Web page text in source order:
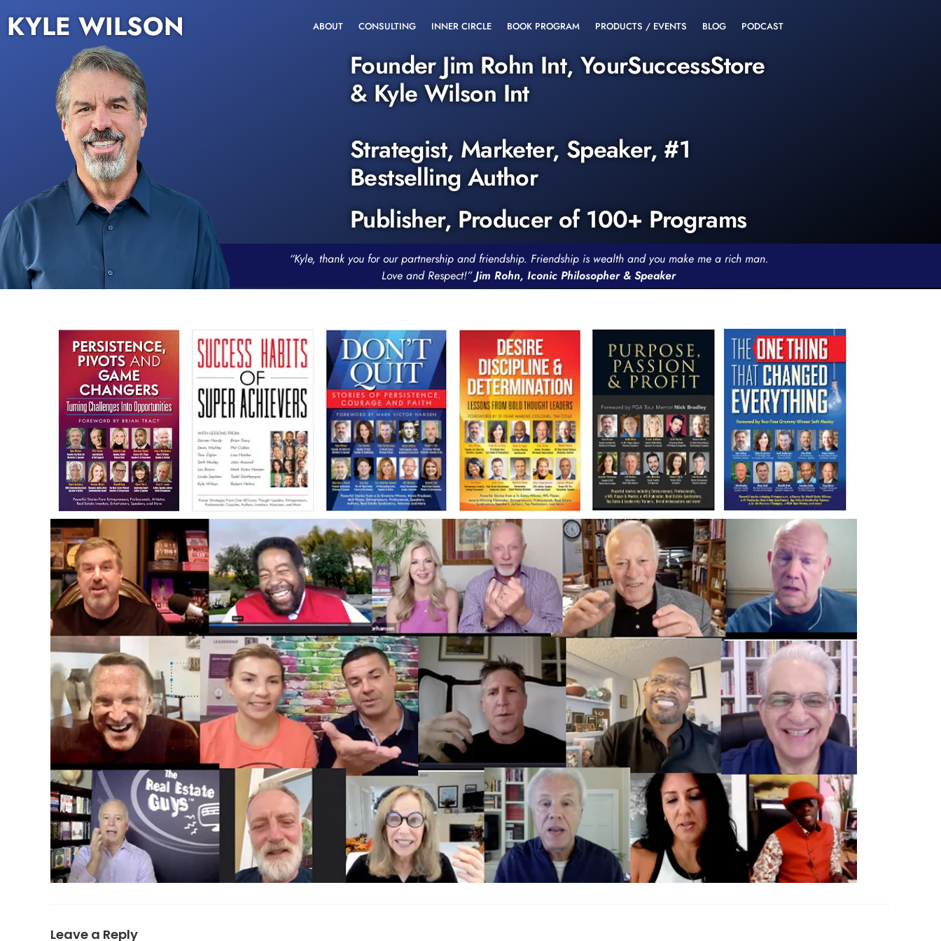
KYLE WILSON ABOUT CONSULTING INNER CIRCLE BOOK PROGRAM PRODUCTS / EVENTS BLOG PODCAST
Founder Jim Rohn Int, YourSuccessStore
& Kyle Wilson Int
Strategist, Marketer, Speaker, #1
Bestselling Author
Publisher, Producer of 100+ Programs
“Kyle, thank you for our partnership and friendship. Friendship is wealth and you make me a rich man.
Love and Respect!”Jim Rohn, Iconic Philosopher & Speaker
Leave a Reply